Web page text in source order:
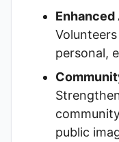
personal,
public